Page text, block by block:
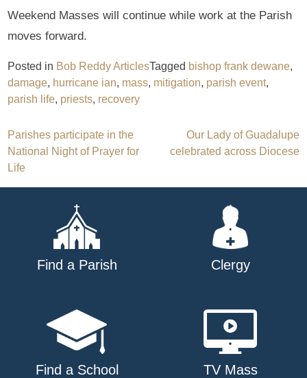
Weekend Masses will continue while work at the Parish
moves forward.
Posted in Bob Reddy ArticlesTagged bishop frank dewane,
damage, hurricane ian, mass, mitigation, parish event,
parish life, priests, recovery
Post
navigation
Parishes participate in the
National Night of Prayer for
Life
Our Lady of Guadalupe
celebrated across Diocese
Find a Parish Clergy
Find a School TV Mass